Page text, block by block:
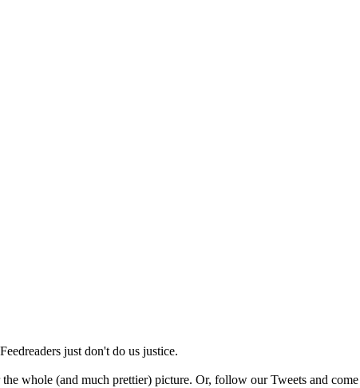
just don't do us justice.
whole (and much prettier) picture. Or, follow our Tweets and